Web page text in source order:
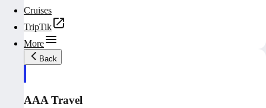
Cruises
TripTik
More
Back
AAA Travel